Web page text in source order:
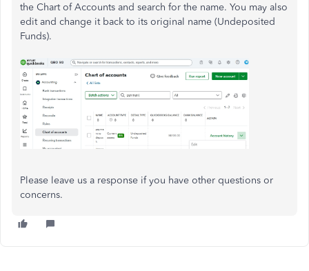
the Chart of Accounts and search for the name. You may also
edit and change it back to its original name (Undeposited
Funds).
Please leave us a response if you have other questions or
concerns.